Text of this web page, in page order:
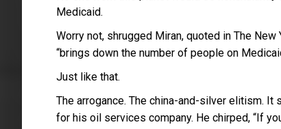
Medicaid.
Worry not, shrugged Miran, quoted in The
“brings down the number of people on
Just like that.
The arrogance. The china-and-silver elitism. It
for his oil services company. He chirped, “If